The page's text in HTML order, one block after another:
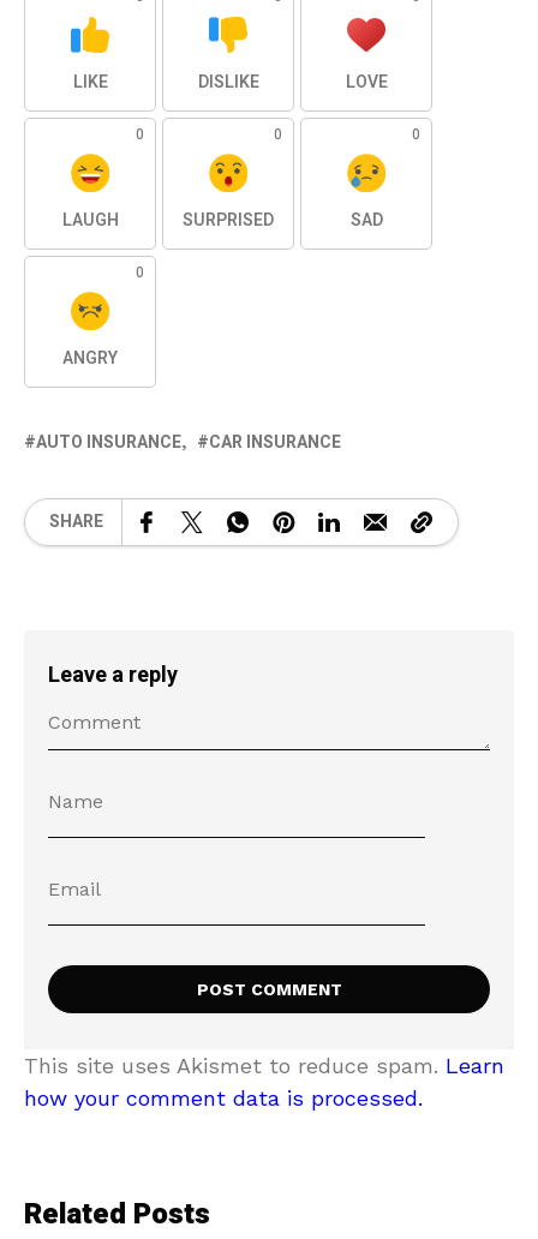
LIKE DISLIKE LOVE
0
LAUGH
0
SURPRISED
0
SAD
0
ANGRY
AUTO INSURANCE CAR INSURANCE
SHARE
Leave a reply
This site uses Akismet to reduce spam. Learn
how your comment data is processed.
Related Posts